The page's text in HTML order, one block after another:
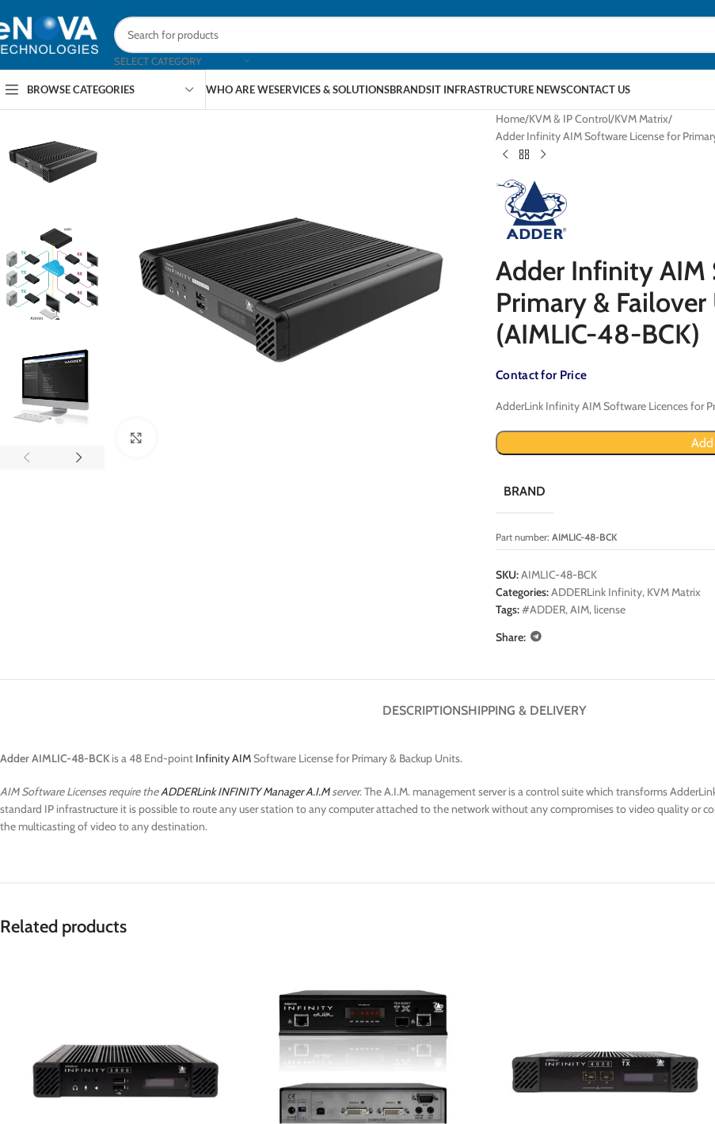
SELECT CATEGORY
BROWSE CATEGORIES WHO ARE WESERVICES & SOLUTIONSBRANDSIT INFRASTRUCTURE NEWSCONTACT US
Home KVM & IP Control KVM Matrix
Adder Infinity AIM Software License for
Adder Infinity AIM
Primary &
(AIMLIC-48-BCK)
Contact for Price
AdderLink Infinity AIM Software Licences for
BRAND
Part number: AIMLIC-48-BCK
SKU:AIMLIC-48-BCK
Categories:ADDERLink Infinity, KVM Matrix
Tags:#ADDER,AIM, license
Share:
DESCRIPTIONSHIPPING & DELIVERY
Adder AIMLIC-48-BCK is a 48 End-point Infinity AIMSoftware License for Primary & Backup Units.
AIM Software Licenses require theADDERLink INFINITY Manager A.I.Mserver. The A.I.M. management server is a control suite which transforms
standard IP infrastructure it is possible to route any user station to any computer attached to the network without any compromises to video quality or
the multicasting of video to any destination.
Related products